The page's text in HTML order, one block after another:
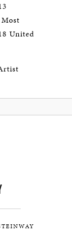
United